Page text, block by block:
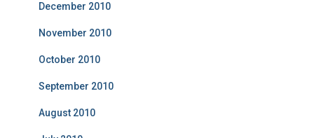
December 2010
November 2010
October 2010
September 2010
August 2010